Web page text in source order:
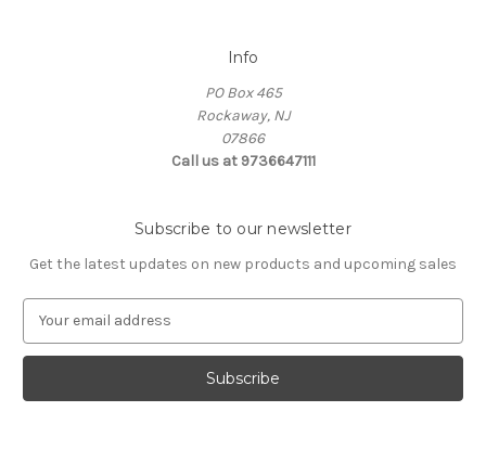
Info
PO Box 465
Rockaway, NJ
07866
Call us at 9736647111
Subscribe to our newsletter
Get the latest updates on new products and upcoming sales
a
l